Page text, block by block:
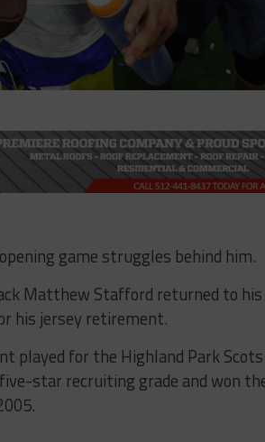
game struggles behind him.
Matthew Stafford returned to
his jersey retirement.
played for the Highland Park
star recruiting grade and won